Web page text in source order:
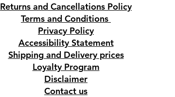
Returns and Cancellations Policy
Terms and Conditions
Privacy Policy
Accessibility Statement
Shipping and Delivery prices
Loyalty Program
Disclaimer
Contact us